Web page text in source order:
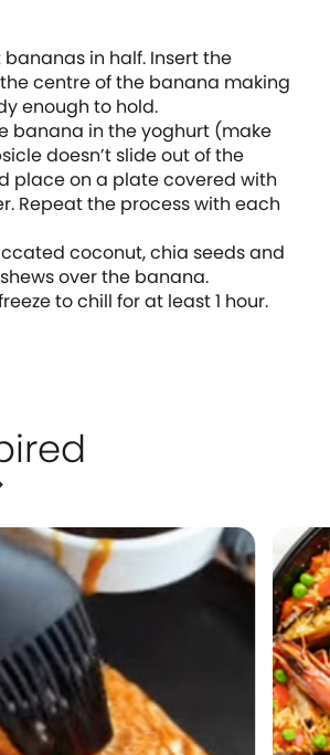
bananas in half. Insert the
centre of the banana making
enough to hold.
banana in the yoghurt (make
doesn’t slide out of the
place on a plate covered with
Repeat the process with each
coconut, chia seeds and
over the banana.
to chill for at least 1 hour.